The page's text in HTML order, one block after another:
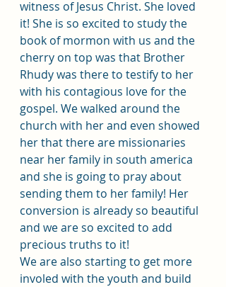
witness of Jesus Christ. She loved
it! She is so excited to study the
book of mormon with us and the
cherry on top was that Brother
Rhudy was there to testify to her
with his contagious love for the
gospel. We walked around the
church with her and even showed
her that there are missionaries
near her family in south america
and she is going to pray about
sending them to her family! Her
conversion is already so beautiful
and we are so excited to add
precious truths to it!
We are also starting to get more
involed with the youth and build